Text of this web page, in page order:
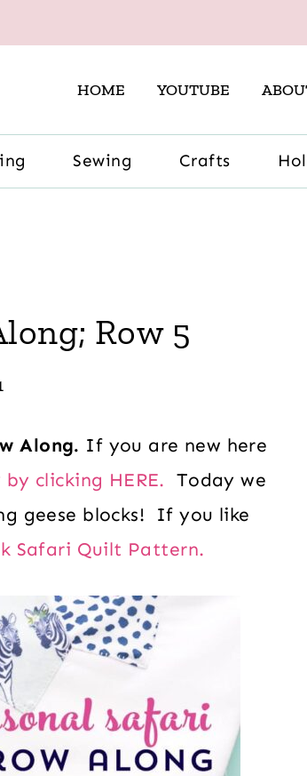
HOME YOUTUBE
Sewing Crafts
Row 5
Along. If you are new here
clicking HERE. Today we
geese blocks! If you like
Safari Quilt Pattern.